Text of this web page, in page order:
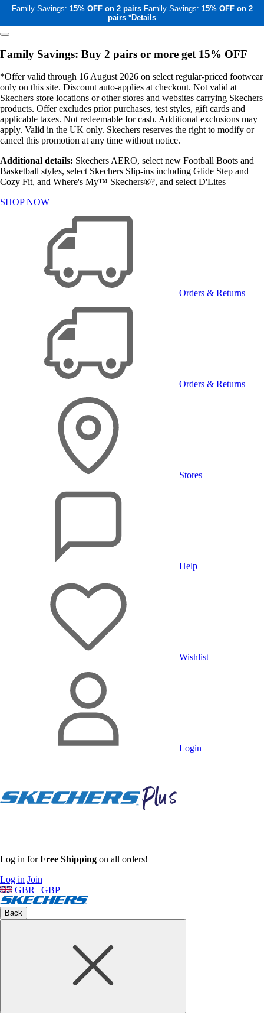
Family Savings: 15% OFF on 2 pairs Family Savings: 15% OFF on 2
pairs *Details
Family Savings: Buy 2 pairs or more get 15% OFF
*Offer valid through 16 August 2026 on select regular-priced footwear
only on this site. Discount auto-applies at checkout. Not valid at
Skechers store locations or other stores and websites carrying Skechers
products. Offer excludes prior purchases, test styles, gift cards and
applicable taxes. Not redeemable for cash. Additional exclusions may
apply. Valid in the UK only. Skechers reserves the right to modify or
cancel this promotion at any time without notice.
Additional details: Skechers AERO, select new Football Boots and
Basketball styles, select Skechers Slip-ins including Glide Step and
Cozy Fit, and Where's My™ Skechers®?, and select D'Lites
SHOP NOW
Orders & Returns
Orders & Returns
Stores
Help
Wishlist
Login
Log in forFree Shipping on all orders!
Log in Join
GBR | GBP
Back